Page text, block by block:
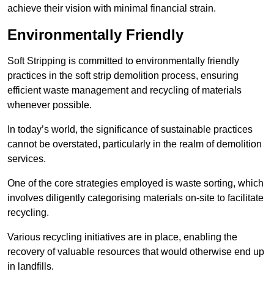
achieve their vision with minimal financial strain.
Environmentally Friendly
Soft Stripping is committed to environmentally friendly
practices in the soft strip demolition process, ensuring
efficient waste management and recycling of materials
whenever possible.
In today’s world, the significance of sustainable practices
cannot be overstated, particularly in the realm of demolition
services.
One of the core strategies employed is waste sorting, which
involves diligently categorising materials on-site to facilitate
recycling.
Various recycling initiatives are in place, enabling the
recovery of valuable resources that would otherwise end up
in landfills.